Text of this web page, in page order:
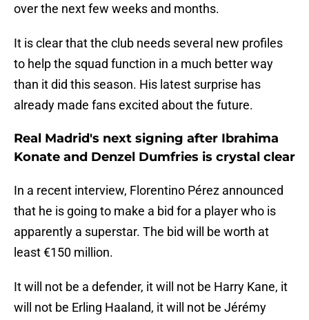
over the next few weeks and months.
It is clear that the club needs several new profiles
to help the squad function in a much better way
than it did this season. His latest surprise has
already made fans excited about the future.
Real Madrid's next signing after Ibrahima
Konate and Denzel Dumfries is crystal clear
In a recent interview, Florentino Pérez announced
that he is going to make a bid for a player who is
apparently a superstar. The bid will be worth at
least €150 million.
It will not be a defender, it will not be Harry Kane, it
will not be Erling Haaland, it will not be Jérémy